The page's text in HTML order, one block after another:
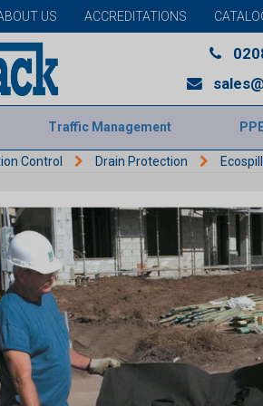
US ACCREDITATIONS
Traffic Management
Control Drain Protection